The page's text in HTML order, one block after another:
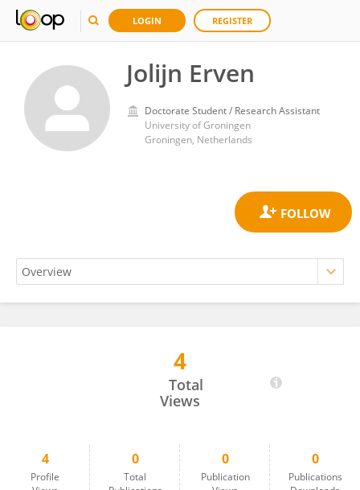
LOGIN REGISTER
Jolijn Erven
Doctorate Student / Research Assistant
University of Groningen
Groningen, Netherlands
4
Total
Views
4
Profile
0
Total
0
Publication
0
Publications